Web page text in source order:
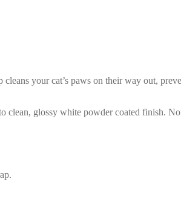
your cat’s paws on their way out,
clean, glossy white powder coated finish.